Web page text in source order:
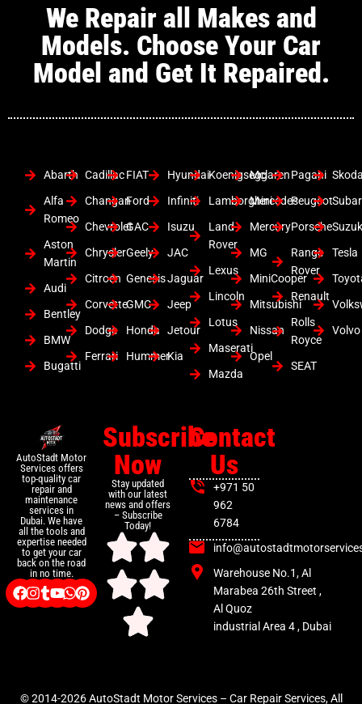
We Repair all Makes and
Models. Choose Your Car
Model and Get It Repaired.
Abarth
Alfa
Romeo
Aston
Martin
Audi
Bentley
BMW
Bugatti
Cadillac
Changan
Chevrolet
Chrysler
Citroen
Corvette
Dodge
Ferrari
FIAT
Ford
GAC
Geely
Genesis
GMC
Honda
Hummer
Hyundai
Infiniti
Isuzu
JAC
Jaguar
Jeep
Jetour
Kia
Koenigsegg
Lamborghini
Land
Rover
Lexus
Lincoln
Lotus
Maserati
Mazda
Mclaren
Mercedes
Mercury
MG
MiniCooper
Mitsubishi
Nissan
Opel
Pagani
Peugeot
Porsche
Range
Rover
Renault
Rolls
Royce
SEAT
Tesla
Volvo
AutoStadt Motor
Services offers
top-quality car
repair and
maintenance
services in
Dubai. We have
all the tools and
expertise needed
to get your car
back on the road
in no time.
Subscribe
Now
Stay updated
with our latest
news and offers
– Subscribe
Today!
Contact
Us
+971 50
962
6784
Warehouse No.1, Al
Marabea 26th Street ,
Al Quoz
industrial Area 4 , Dubai
© 2014-2026 AutoStadt Motor Services – Car Repair Services, All